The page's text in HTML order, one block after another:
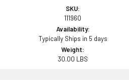
SKU:
111960
Availability:
Typically Ships in 5 days
Weight:
30.00 LBS